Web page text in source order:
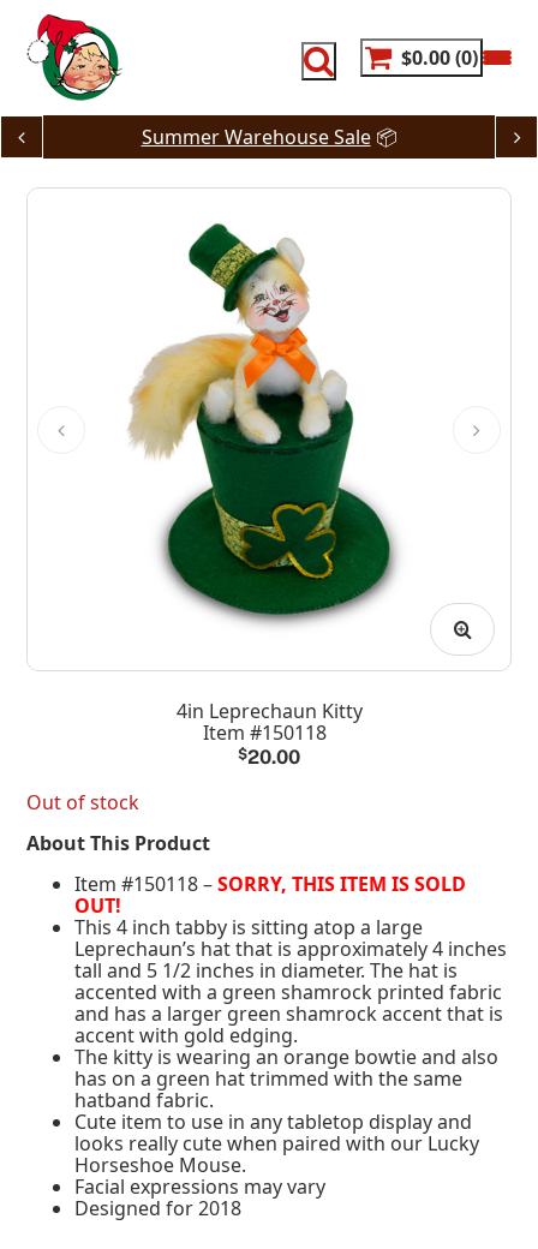
content
$0.00 0
Summer Warehouse Sale📦
4in Leprechaun Kitty
Item #150118
$20.00
Out of stock
About This Product
Item #150118 –SORRY, THIS ITEM IS SOLD
OUT!
This 4 inch tabby is sitting atop a large
Leprechaun’s hat that is approximately 4 inches
tall and 5 1/2 inches in diameter. The hat is
accented with a green shamrock printed fabric
and has a larger green shamrock accent that is
accent with gold edging.
The kitty is wearing an orange bowtie and also
has on a green hat trimmed with the same
hatband fabric.
Cute item to use in any tabletop display and
looks really cute when paired with our Lucky
Horseshoe Mouse.
Facial expressions may vary
Designed for 2018